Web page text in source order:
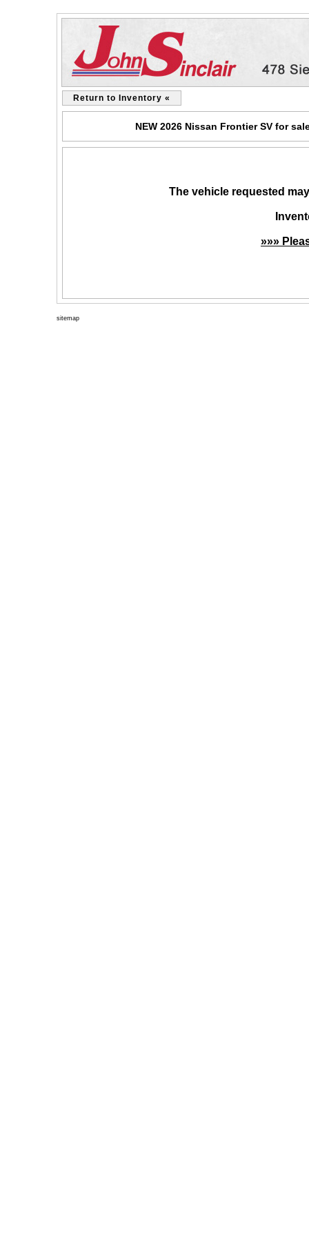
Return to Inventory «
NEW 2026 Nissan Frontier SV for
The vehicle requested
»»»
sitemap